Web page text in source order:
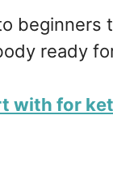
beginners
ready
with for